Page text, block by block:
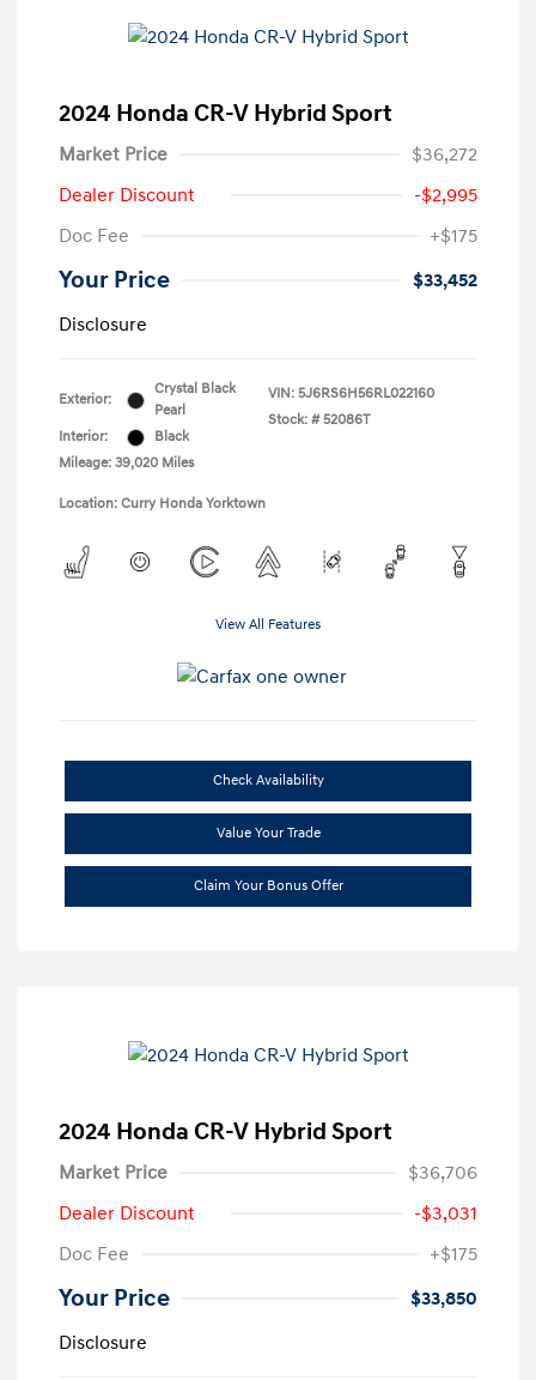
2024 Honda CR-V Hybrid Sport
Market Price
$36,272
Dealer Discount
-$2,995
Doc Fee
+$175
Your Price
$33,452
Disclosure
Exterior:
Crystal Black
Pearl
Interior:
Black
Mileage: 39,020 Miles
VIN: 5J6RS6H56RL022160
Stock: # 52086T
Location: Curry Honda Yorktown
View All Features
Check Availability
Value Your Trade
Claim Your Bonus Offer
2024 Honda CR-V Hybrid Sport
Market Price
$36,706
Dealer Discount
-$3,031
Doc Fee
+$175
Your Price
$33,850
Disclosure